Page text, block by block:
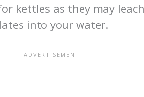
kettles as they may
into your water.